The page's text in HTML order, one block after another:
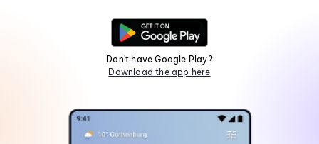
Don't have Google Play?
Download the app here